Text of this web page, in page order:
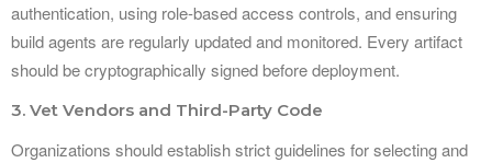
authentication, using role-based access controls, and ensuring
build agents are regularly updated and monitored. Every artifact
should be cryptographically signed before deployment.
3. Vet Vendors and Third-Party Code
Organizations should establish strict guidelines for selecting and